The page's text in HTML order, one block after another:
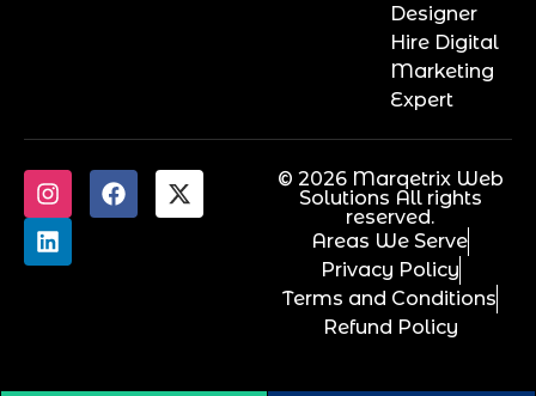
Designer
Hire Digital
Marketing
Expert
© 2026 Marqetrix Web
Solutions All rights
reserved.
Areas We Serve
Privacy Policy
Terms and Conditions
Refund Policy